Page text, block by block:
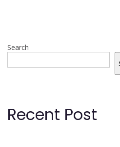
Search
Recent Post